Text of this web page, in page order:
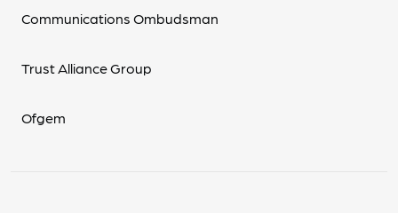
Communications Ombudsman
Trust Alliance Group
Ofgem